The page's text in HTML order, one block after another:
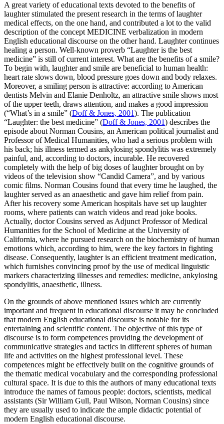
A great variety of educational texts devoted to the benefits of
laughterstimulated the present research in the terms of laughter
medical effects, on the one hand, and contributed a lot to the valid
description of the concept MEDICINE verbalization in modern
English educational discourse on the other hand. Laughter continues
healing a person. Well-known proverb “Laughter is the best
medicine” is still of current interest. What are the benefits of a smile?
To begin with, laughter and smile are beneficial to human health:
heart rate slows down, blood pressure goes down and body relaxes.
Moreover, a smiling person is attractive: according to American
dentists Melvin and Elanie Denholtz, an attractive smile shows most
of the upper teeth, draws attention, and makes a good impression
(“What’s in a smile” (Doff & Jones, 2001). The publication
“Laughter: the best medicine” (Doff & Jones, 2001) describes the
episode about Norman Cousins, an American political journalist and
Professor of Medical Humanities, who had a serious problem with
his back; his illness termed as ankylosing spondylitis was extremely
painful, and, according to doctors, incurable. He recovered
completely with the help of big doses of laughter brought on by
videos of the television show “Candid Camera”, and by various
comic films. Norman Cousins found that every time he laughed, the
laughter served as an anaesthetic and gave him relief from pain.
After his recovery some American hospitals have set up laughter
rooms, where patients can watch videos and read joke books.
Actually, doctor Cousins served as Adjunct Professor of Medical
Humanities for the School of Medicine at the University of
California, where he pursued research on the biochemistry of human
emotions which, according to him, were the key factors in fighting
disease. Consequently, laughter is an efficient treatment medication,
which furnishes convincing proof by the use of medical linguistic
markers characterizing illnesses and remedies: medicine, ankylosing
spondylitis, anaesthetic, illness.
On the grounds of above mentioned issues which are currently
important and frequent in educational discourse it may be concluded
that modern English educational discourse is notable for its
entertaining and scientific content. The objective of this type of
discourse is to form competences providing the development of
communicative strategies and tactics in different spheres of human
life and activities on the highest professional level. These
competences might be effectively built on the cognitive grounds of
the thematic medical vocabulary and the corresponding professional
cultural space. It is due to this the authors of many educational texts
introduce the names of famous people: doctors, scientists, medical
assistants (Sir William Gull, Paul Wilson, Norman Cousins) since
they are usually used to indicate the ample didactic potential of
modern English educational discourse.